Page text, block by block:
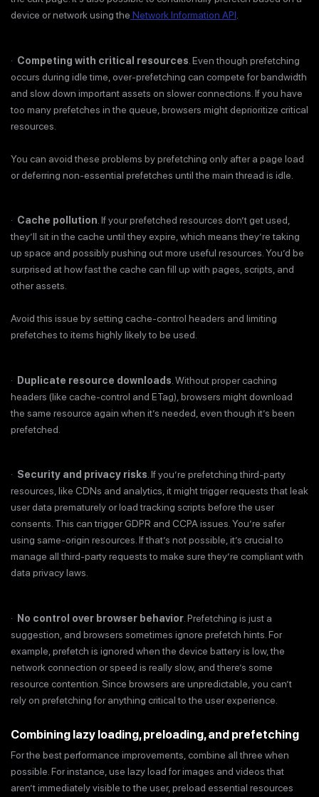
device or network using the Network Information API
· Competing with critical resources . Even though prefetching
occurs during idle time, over-prefetching can compete for bandwidth
and slow down important assets on slower connections. If you have
too many prefetches in the queue, browsers might deprioritize critical
resources.
You can avoid these problems by prefetching only after a page load
or deferring non-essential prefetches until the main thread is idle.
· Cache pollution . If your prefetched resources don’t get used,
they’ll sit in the cache until they expire, which means they’re taking
up space and possibly pushing out more useful resources. You’d be
surprised at how fast the cache can fill up with pages, scripts, and
other assets.
Avoid this issue by setting cache-control headers and limiting
prefetches to items highly likely to be used.
· Duplicate resource downloads . Without proper caching
headers (like cache-control and ETag), browsers might download
the same resource again when it’s needed, even though it’s been
prefetched.
· Security and privacy risks . If you’re prefetching third-party
resources, like CDNs and analytics, it might trigger requests that leak
user data prematurely or load tracking scripts before the user
consents. This can trigger GDPR and CCPA issues. You’re safer
using same-origin resources. If that’s not possible, it’s crucial to
manage all third-party requests to make sure they’re compliant with
data privacy laws.
· No control over browser behavior . Prefetching is just a
suggestion, and browsers sometimes ignore prefetch hints. For
example, prefetch is ignored when the device battery is low, the
network connection or speed is really slow, and there’s some
resource contention. Since browsers are unpredictable, you can’t
rely on prefetching for anything critical to the user experience.
Combining lazy loading, preloading, and prefetching
For the best performance improvements, combine all three when
possible. For instance, use lazy load for images and videos that
aren’t immediately visible to the user, preload essential resources